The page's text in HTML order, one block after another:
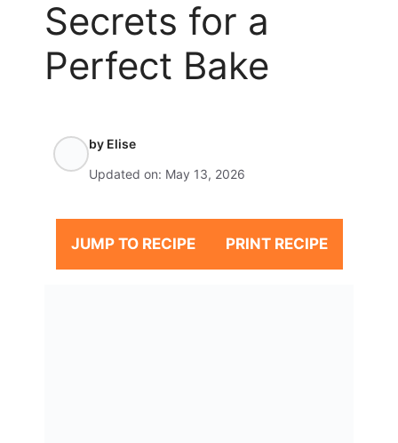
Secrets for a
Perfect Bake
by Elise
Updated on: May 13, 2026
JUMP TO RECIPE PRINT RECIPE